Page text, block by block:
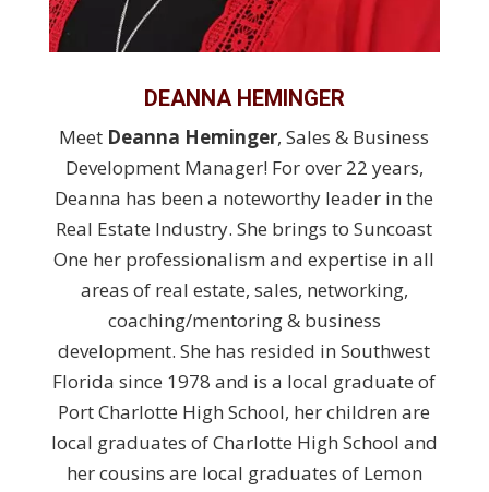
DEANNA HEMINGER
Meet Deanna Heminger, Sales & Business
Development Manager! For over 22 years,
Deanna has been a noteworthy leader in the
Real Estate Industry. She brings to Suncoast
One her professionalism and expertise in all
areas of real estate, sales, networking,
coaching/mentoring & business
development. She has resided in Southwest
Florida since 1978 and is a local graduate of
Port Charlotte High School, her children are
local graduates of Charlotte High School and
her cousins are local graduates of Lemon